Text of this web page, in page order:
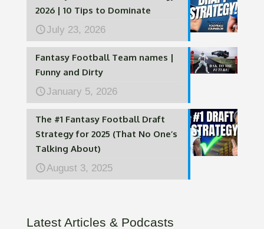
2026 | 10 Tips to Dominate
July 23, 2026
Fantasy Football Team names |
Funny and Dirty
January 5, 2026
The #1 Fantasy Football Draft
Strategy for 2025 (That No One’s
Talking About)
August 3, 2025
Latest Articles & Podcasts